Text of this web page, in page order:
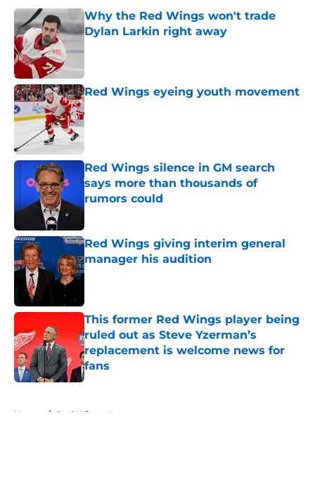
Why the Red Wings won't trade
Dylan Larkin right away
Red Wings eyeing youth movement
Published by on Invalid Date
Red Wings silence in GM search
says more than thousands of
rumors could
Published by on Invalid Date
Red Wings giving interim general
manager his audition
Published by on Invalid Date
This former Red Wings player being
ruled out as Steve Yzerman’s
replacement is welcome news for
fans
Published by on Invalid Date
Home / Red Wings News